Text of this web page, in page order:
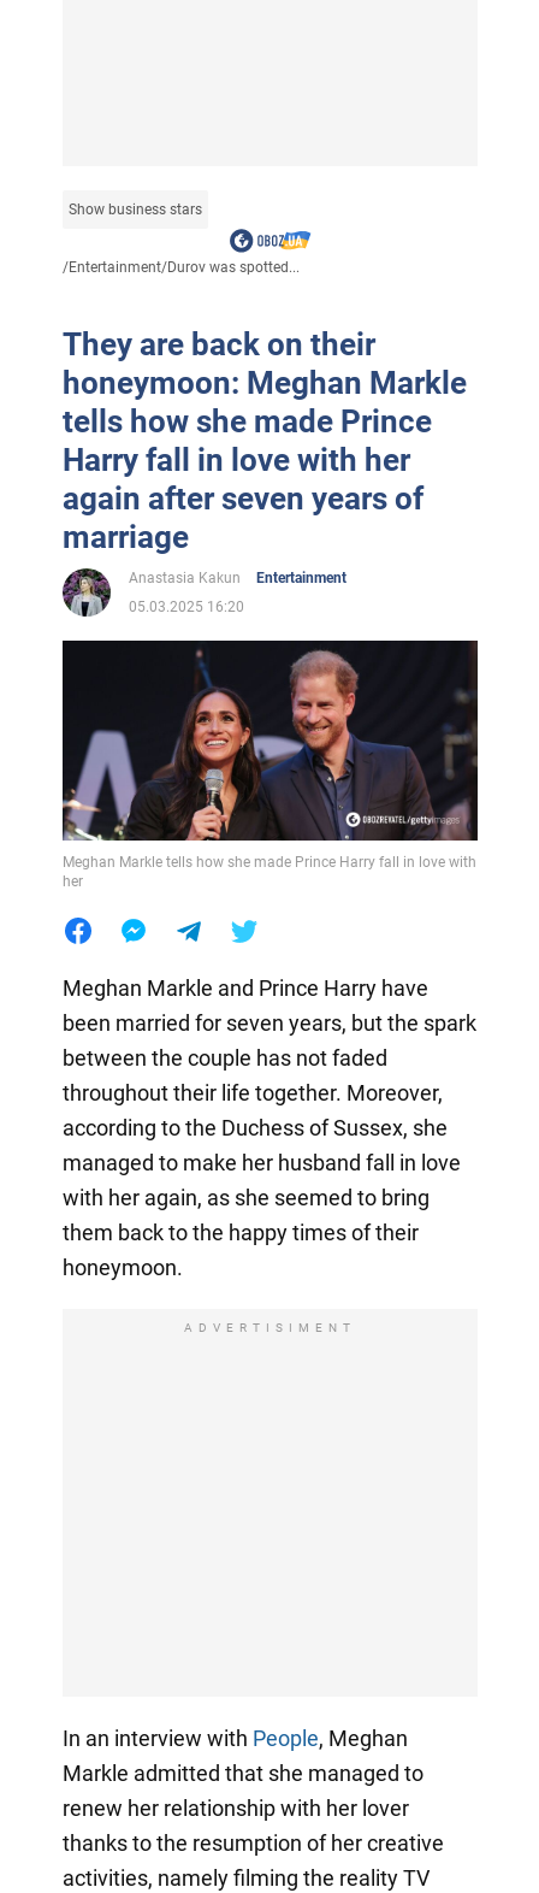
Show business stars
/Entertainment/Durov was spotted...
They are back on their
honeymoon: Meghan Markle
tells how she made Prince
Harry fall in love with her
again after seven years of
marriage
Anastasia Kakun
Entertainment
05.03.2025 16:20
Meghan Markle tells how she made Prince Harry fall in love with
her
Meghan Markle and Prince Harry have
been married for seven years, but the spark
between the couple has not faded
throughout their life together. Moreover,
according to the Duchess of Sussex, she
managed to make her husband fall in love
with her again, as she seemed to bring
them back to the happy times of their
honeymoon.
ADVERTISIMENT
In an interview with People, Meghan
Markle admitted that she managed to
renew her relationship with her lover
thanks to the resumption of her creative
activities, namely filming the reality TV